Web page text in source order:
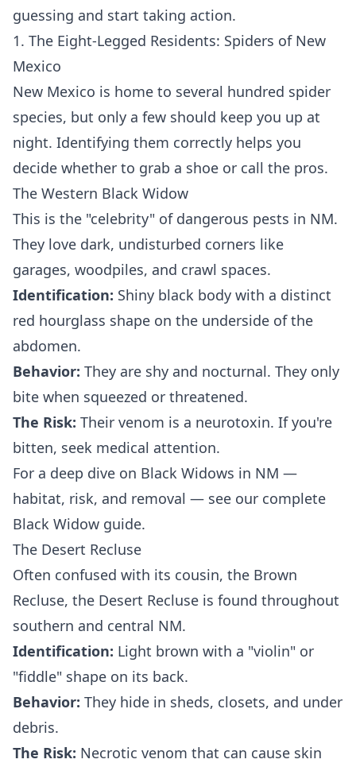
guessing and start taking action.
1. The Eight-Legged Residents: Spiders of New
Mexico
New Mexico is home to several hundred spider
species, but only a few should keep you up at
night. Identifying them correctly helps you
decide whether to grab a shoe or call the pros.
The Western Black Widow
This is the "celebrity" of dangerous pests in NM.
They love dark, undisturbed corners like
garages, woodpiles, and crawl spaces.
Identification: Shiny black body with a distinct
red hourglass shape on the underside of the
abdomen.
Behavior: They are shy and nocturnal. They only
bite when squeezed or threatened.
The Risk: Their venom is a neurotoxin. If you're
bitten, seek medical attention.
For a deep dive on Black Widows in NM —
habitat, risk, and removal — see our complete
Black Widow guide.
The Desert Recluse
Often confused with its cousin, the Brown
Recluse, the Desert Recluse is found throughout
southern and central NM.
Identification: Light brown with a "violin" or
"fiddle" shape on its back.
Behavior: They hide in sheds, closets, and under
debris.
The Risk: Necrotic venom that can cause skin